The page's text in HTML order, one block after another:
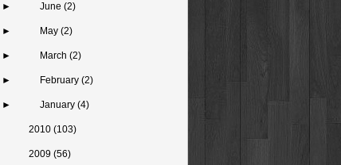
► June(2)
► May(2)
► March(2)
► February(2)
► January(4)
2010 (103)
2009 (56)